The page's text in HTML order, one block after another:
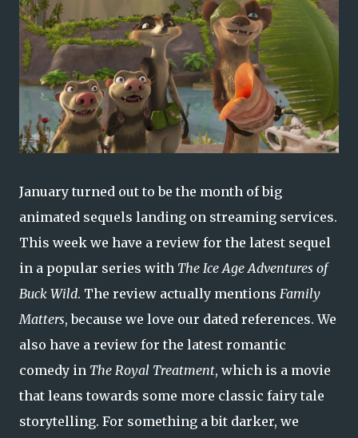
January turned out to be the month of big
animated sequels landing on streaming services.
This week we have a review for the latest sequel
in a popular series with The Ice Age Adventures of
Buck Wild. The review actually mentions Family
Matters, because we love our dated references. We
also have a review for the latest romantic
comedy in The Royal Treatment, which is a movie
that leans towards some more classic fairy tale
storytelling. For something a bit darker, we